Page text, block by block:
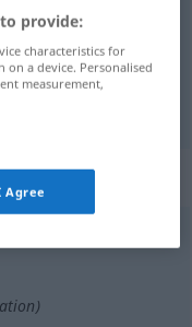
problemlos
provide:
characteristics for
a device. Personalised
measurement,
Agree